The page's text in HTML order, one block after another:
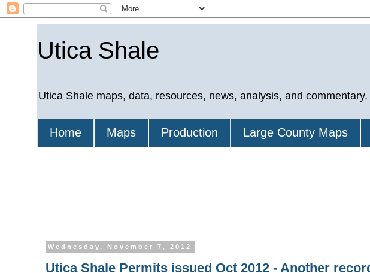
Utica Shale
Utica Shale maps, data, resources, news, analysis, and commentary.
Home Maps Production Large County Maps
Wednesday, November 7, 2012
Utica Shale Permits issued Oct 2012 - Another